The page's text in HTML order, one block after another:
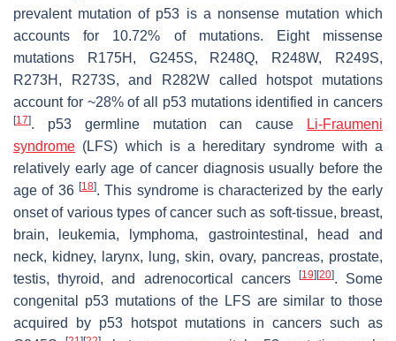
prevalent mutation of p53 is a nonsense mutation which
accounts for 10.72% of mutations. Eight missense
mutations R175H, G245S, R248Q, R248W, R249S,
R273H, R273S, and R282W called hotspot mutations
account for ~28% of all p53 mutations identified in cancers
[17]. p53 germline mutation can cause
Li-Fraumeni
syndrome (LFS) which is a hereditary syndrome with a
relatively early age of cancer diagnosis usually before the
age of 36 [18]. This syndrome is characterized by the early
onset of various types of cancer such as soft-tissue, breast,
brain, leukemia, lymphoma, gastrointestinal, head and
neck, kidney, larynx, lung, skin, ovary, pancreas, prostate,
testis, thyroid, and adrenocortical cancers
[19] [20]. Some
congenital p53 mutations of the LFS are similar to those
acquired by p53 hotspot mutations in cancers such as